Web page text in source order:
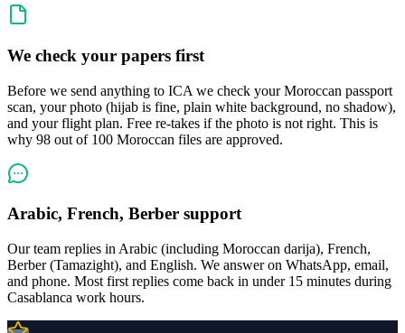
We check your papers first
Before we send anything to ICA we check your Moroccan passport
scan, your photo (hijab is fine, plain white background, no shadow),
and your flight plan. Free re-takes if the photo is not right. This is
why 98 out of 100 Moroccan files are approved.
Arabic, French, Berber support
Our team replies in Arabic (including Moroccan darija), French,
Berber (Tamazight), and English. We answer on WhatsApp, email,
and phone. Most first replies come back in under 15 minutes during
Casablanca work hours.